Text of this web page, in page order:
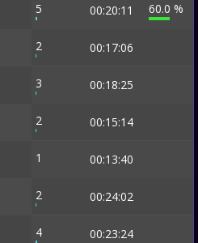
5 00:20:11 60.0 %
2
00:17:06
3 00:18:25
2
00:15:14
1 00:13:40
2 00:24:02
4 00:23:24